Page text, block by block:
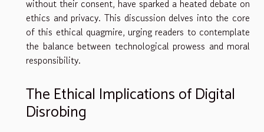
without their consent, have sparked a heated debate on
ethics and privacy. This discussion delves into the core
of this ethical quagmire, urging readers to contemplate
the balance between technological prowess and moral
responsibility.
The Ethical Implications of Digital
Disrobing